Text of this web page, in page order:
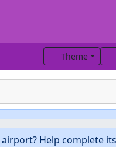
Theme
Help complete